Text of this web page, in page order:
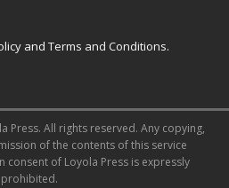
and Terms and Conditions.
Press. All rights reserved. Any copying,
of the contents of this service
consent of Loyola Press is expressly
prohibited.